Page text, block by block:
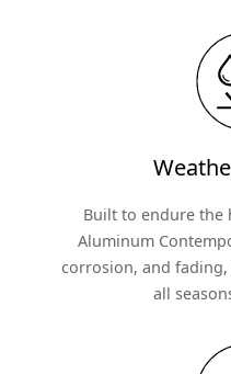
Built to endure the
Aluminum
corrosion, and
all